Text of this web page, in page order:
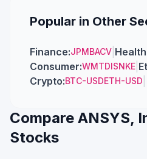
Popular in Other
Finance:JPMBACV
Consumer:WMTDISNKE
Crypto:BTC-USDETH-USD
Compare ANSYS,
Stocks